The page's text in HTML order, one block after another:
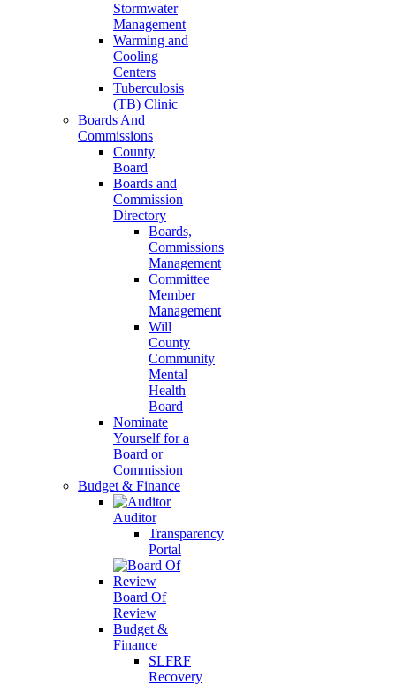
Stormwater
Management
Warming and
Cooling
Centers
Tuberculosis
(TB) Clinic
Boards And
Commissions
County
Board
Boards and
Commission
Directory
Boards,
Commissions
Management
Committee
Member
Management
Will
County
Community
Mental
Health
Board
Nominate
Yourself for a
Board or
Commission
Budget & Finance
Auditor
Transparency
Portal
Board Of
Review
Budget &
Finance
SLFRF
Recovery